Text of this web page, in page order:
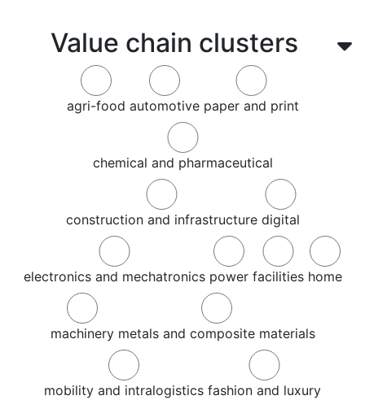
Value chain clusters
agri-food automotive paper and print
chemical and pharmaceutical
construction and infrastructure digital
electronics and mechatronics power facilities home
machinery metals and composite materials
mobility and intralogistics fashion and luxury